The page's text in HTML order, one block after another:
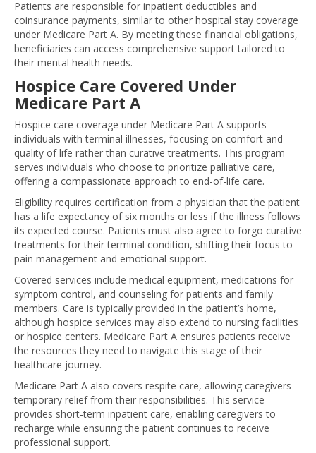
Patients are responsible for inpatient deductibles and
coinsurance payments, similar to other hospital stay coverage
under Medicare Part A. By meeting these financial obligations,
beneficiaries can access comprehensive support tailored to
their mental health needs.
Hospice Care Covered Under
Medicare Part A
Hospice care coverage under Medicare Part A supports
individuals with terminal illnesses, focusing on comfort and
quality of life rather than curative treatments. This program
serves individuals who choose to prioritize palliative care,
offering a compassionate approach to end-of-life care.
Eligibility requires certification from a physician that the patient
has a life expectancy of six months or less if the illness follows
its expected course. Patients must also agree to forgo curative
treatments for their terminal condition, shifting their focus to
pain management and emotional support.
Covered services include medical equipment, medications for
symptom control, and counseling for patients and family
members. Care is typically provided in the patient’s home,
although hospice services may also extend to nursing facilities
or hospice centers. Medicare Part A ensures patients receive
the resources they need to navigate this stage of their
healthcare journey.
Medicare Part A also covers respite care, allowing caregivers
temporary relief from their responsibilities. This service
provides short-term inpatient care, enabling caregivers to
recharge while ensuring the patient continues to receive
professional support.